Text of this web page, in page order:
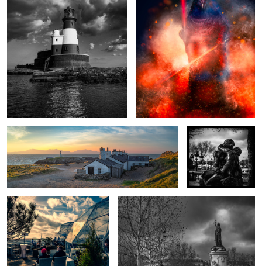
Fishermen's Cottages Sunrise, Anglesey, Wales. The Kiss
A seat with a view Liberty
Pirate Queen
... for whom the bell
tolls